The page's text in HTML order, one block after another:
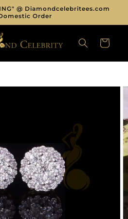
@ Diamondcelebritees.com
Order
CART